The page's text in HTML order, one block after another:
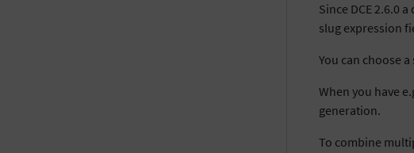
Since DCE 2.6.0
slug expression
You can choose
When you have
generation.
To combine